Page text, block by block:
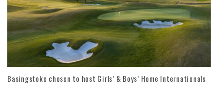
Basingstoke chosen to host Girls’ & Boys’ Home Internationals